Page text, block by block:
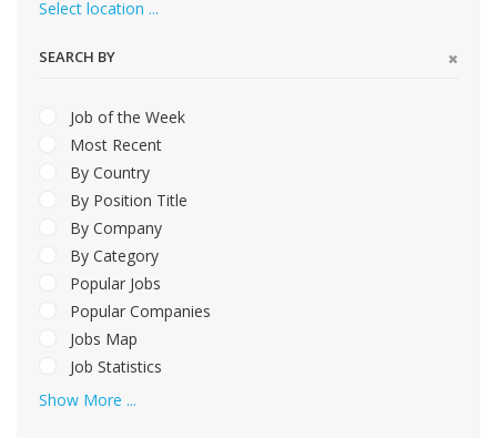
Select location ...
SEARCH BY
Job of the Week
Most Recent
By Country
By Position Title
By Company
By Category
Popular Jobs
Popular Companies
Jobs Map
Job Statistics
Show More ...